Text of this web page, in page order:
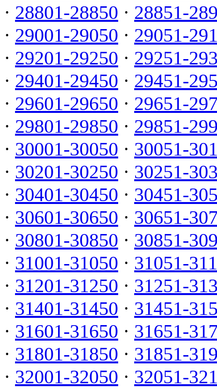
· 28801-28850 · 28851-
· 29001-29050 · 29051-
· 29201-29250 · 29251-
· 29401-29450 · 29451-
· 29601-29650 · 29651-
· 29801-29850 · 29851-
· 30001-30050 · 30051-
· 30201-30250 · 30251-
· 30401-30450 · 30451-
· 30601-30650 · 30651-
· 30801-30850 · 30851-
· 31001-31050 · 31051-
· 31201-31250 · 31251-
· 31401-31450 · 31451-
· 31601-31650 · 31651-
· 31801-31850 · 31851-
· 32001-32050 · 32051-